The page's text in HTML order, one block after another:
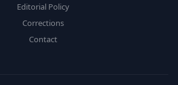
Editorial Policy
Corrections
Contact